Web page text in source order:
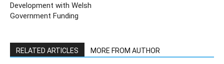
Development with Welsh
Government Funding
RELATED ARTICLES MORE FROM AUTHOR